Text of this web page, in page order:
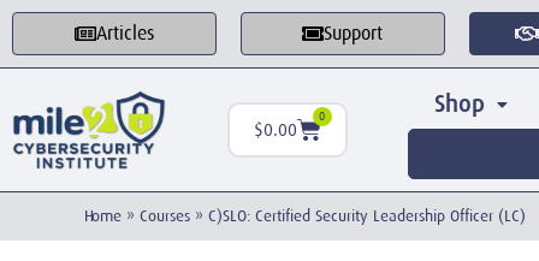
Articles Support
$0.00
0 Shop
Home » Courses » C)SLO: Certified Security Leadership Officer (LC)